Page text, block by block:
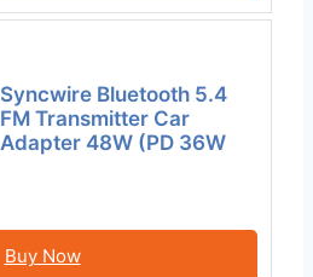
Syncwire Bluetooth 5.4
FM Transmitter Car
Adapter 48W (PD 36W
Buy Now